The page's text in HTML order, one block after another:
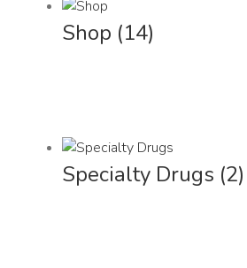
Shop (14)
Specialty Drugs (2)